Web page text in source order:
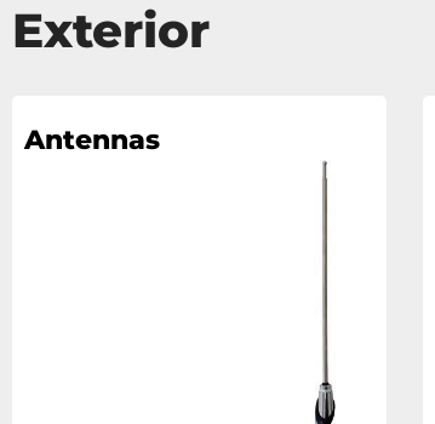
Exterior
Antennas